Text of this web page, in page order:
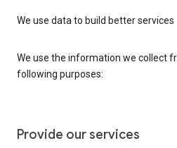
We use data to build better services
We use the information we collect
following purposes:
Provide our services